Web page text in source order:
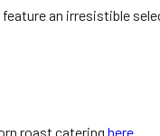
feature an irresistible
roast catering here.